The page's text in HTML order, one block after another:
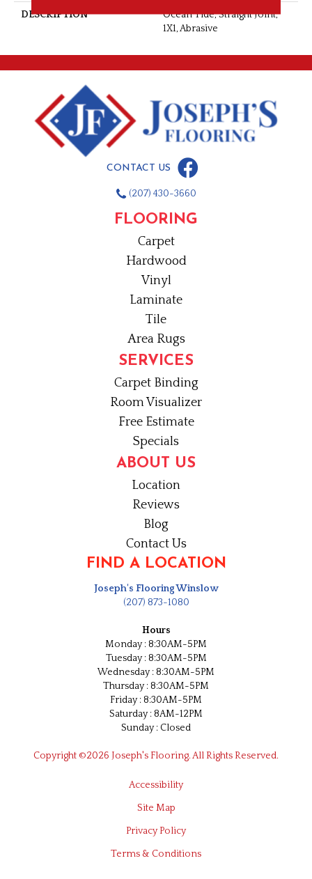
DESCRIPTION
Ocean Tide, Straight Joint,
1X1, Abrasive
CONTACT US
(207) 430-3660
FLOORING
Carpet
Hardwood
Vinyl
Laminate
Tile
Area Rugs
SERVICES
Carpet Binding
Room Visualizer
Free Estimate
Specials
ABOUT US
Location
Reviews
Blog
Contact Us
FIND A LOCATION
Joseph's Flooring Winslow
(207) 873-1080
Hours
Monday : 8:30AM-5PM
Tuesday : 8:30AM-5PM
Wednesday : 8:30AM-5PM
Thursday : 8:30AM-5PM
Friday : 8:30AM-5PM
Saturday : 8AM-12PM
Sunday : Closed
Copyright ©2026 Joseph's Flooring. All Rights Reserved.
Accessibility
Site Map
Privacy Policy
Terms & Conditions